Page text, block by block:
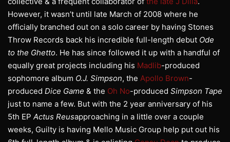
However, it wasn’t until late March of 2008 where he
officially branched out on a solo career by having Stones
Throw Records back his incredible full-length debut Ode
to the Ghetto. He has since followed it up with a handful of
equally great projects including his Madlib-produced
sophomore album O.J. Simpson, the Apollo Brown-
produced Dice Game & the Oh No-produced Simpson Tape
just to name a few. But with the 2 year anniversary of his
5th EP Actus Reusapproaching in a little over a couple
weeks, Guilty is having Mello Music Group help put out his